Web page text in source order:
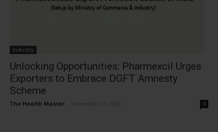
Industry
Unlocking Opportunities: Pharmexcil Urges
Exporters to Embrace DGFT Amnesty
Scheme
The Health Master December 21, 2023 0